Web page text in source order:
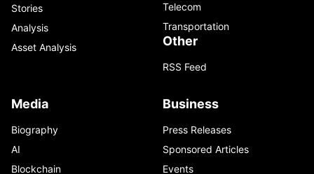
Stories
Analysis
Asset Analysis
Telecom
Transportation
Other
RSS Feed
Media
Biography
AI
Blockchain
Business
Press Releases
Sponsored Articles
Events